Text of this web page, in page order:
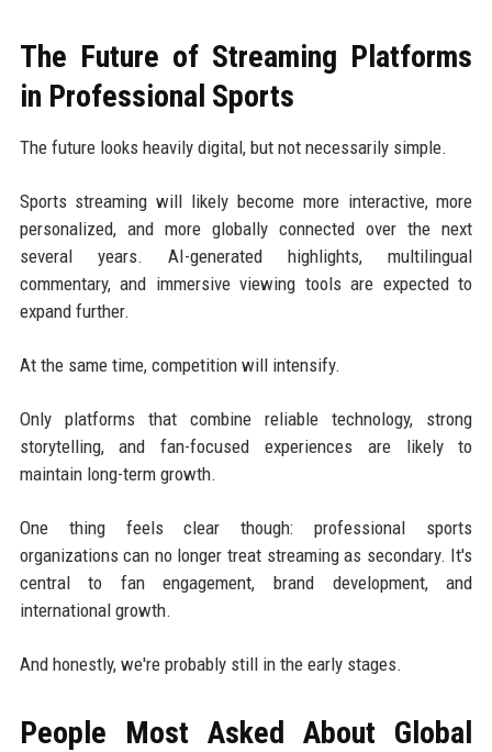
The Future of Streaming Platforms
in Professional Sports
The future looks heavily digital, but not necessarily simple.
Sports streaming will likely become more interactive, more
personalized, and more globally connected over the next
several years. AI-generated highlights, multilingual
commentary, and immersive viewing tools are expected to
expand further.
At the same time, competition will intensify.
Only platforms that combine reliable technology, strong
storytelling, and fan-focused experiences are likely to
maintain long-term growth.
One thing feels clear though: professional sports
organizations can no longer treat streaming as secondary. It's
central to fan engagement, brand development, and
international growth.
And honestly, we're probably still in the early stages.
People Most Asked About Global